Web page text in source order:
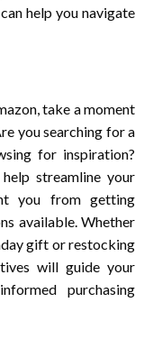
help you navigate
take a moment
you searching for a
for inspiration?
streamline your
you from getting
available. Whether
gift or restocking
will guide your
purchasing